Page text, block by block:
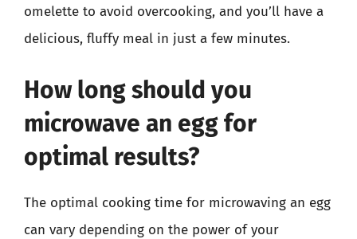
omelette to avoid overcooking, and you’ll have a
delicious, fluffy meal in just a few minutes.
How long should you
microwave an egg for
optimal results?
The optimal cooking time for microwaving an egg
can vary depending on the power of your